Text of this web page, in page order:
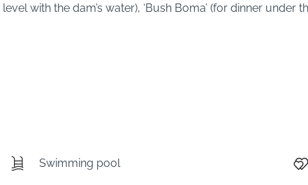
with the dam’s water), ‘Bush Boma’ (for dinner
Swimming pool